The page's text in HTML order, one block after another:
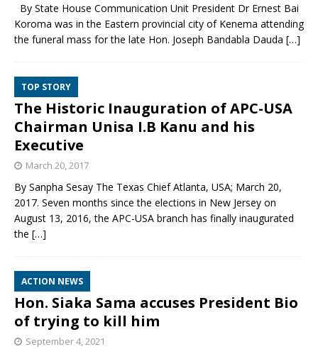
By State House Communication Unit President Dr Ernest Bai
Koroma was in the Eastern provincial city of Kenema attending
the funeral mass for the late Hon. Joseph Bandabla Dauda […]
TOP STORY
The Historic Inauguration of APC-USA
Chairman Unisa I.B Kanu and his
Executive
March 20, 2017
By Sanpha Sesay The Texas Chief Atlanta, USA; March 20,
2017. Seven months since the elections in New Jersey on
August 13, 2016, the APC-USA branch has finally inaugurated
the […]
ACTION NEWS
Hon. Siaka Sama accuses President Bio
of trying to kill him
September 4, 2021